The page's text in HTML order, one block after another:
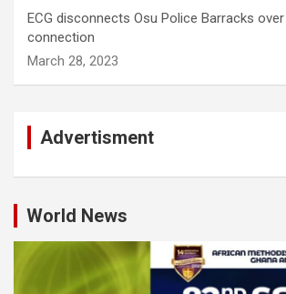
ECG disconnects Osu Police Barracks over
connection
March 28, 2023
Advertisment
World News